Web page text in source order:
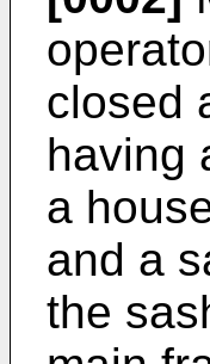
closed
having
a
and a
the